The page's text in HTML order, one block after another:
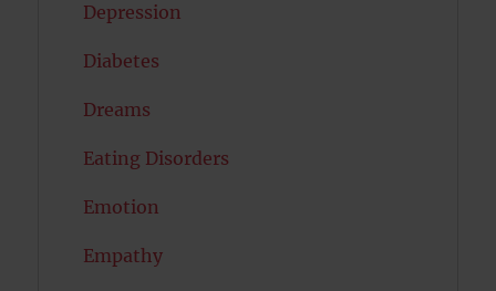
Depression
Diabetes
Dreams
Eating Disorders
Emotion
Empathy